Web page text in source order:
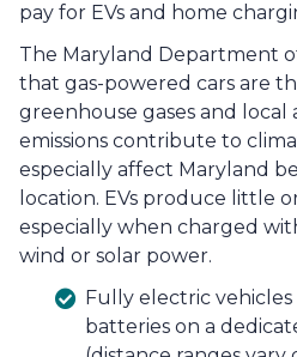
pay for EVs and home
The Maryland Department
that gas-powered cars are
greenhouse gases and local
emissions contribute to
especially affect Maryland
location. EVs produce little
especially when charged
wind or solar power.
Fully electric
batteries on a